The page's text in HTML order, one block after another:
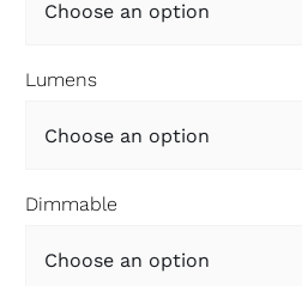
Lumens
Dimmable